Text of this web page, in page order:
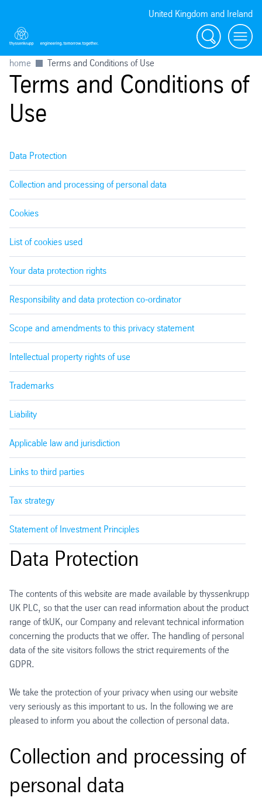
United Kingdom and Ireland
Search Menu
home Terms and Conditions of Use
Terms and Conditions of
Use
Data Protection
Collection and processing of personal data
Cookies
List of cookies used
Your data protection rights
Responsibility and data protection co-ordinator
Scope and amendments to this privacy statement
Intellectual property rights of use
Trademarks
Liability
Applicable law and jurisdiction
Links to third parties
Tax strategy
Statement of Investment Principles
Data Protection
The contents of this website are made available by thyssenkrupp
UK PLC, so that the user can read information about the product
range of tkUK, our Company and relevant technical information
concerning the products that we offer. The handling of personal
data of the site visitors follows the strict requirements of the
GDPR.
We take the protection of your privacy when using our website
very seriously as this important to us. In the following we are
pleased to inform you about the collection of personal data.
Collection and processing of
personal data